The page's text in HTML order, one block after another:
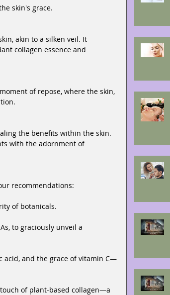
skin's grace.
akin to a silken veil. It
collagen essence and
of repose, where the skin,
the benefits within the skin.
with the adornment of
recommendations:
of botanicals.
to graciously unveil a
acid, and the grace of vitamin C—
of plant-based collagen—a